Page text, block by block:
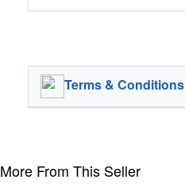
Terms & Conditions
More From This Seller